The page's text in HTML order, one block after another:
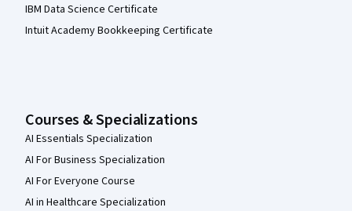
IBM Data Science Certificate
Intuit Academy Bookkeeping Certificate
Courses & Specializations
AI Essentials Specialization
AI For Business Specialization
AI For Everyone Course
AI in Healthcare Specialization